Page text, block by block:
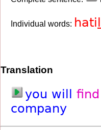
Individual words: hati
Translation
you will find
company